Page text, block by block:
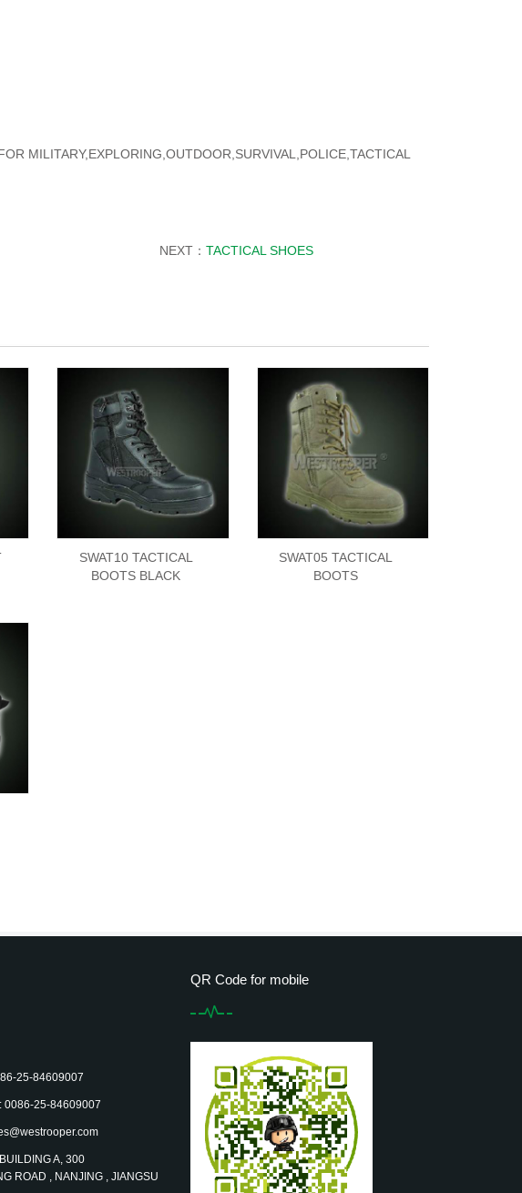
MILITARY,EXPLORING,OUTDOOR,SURVIVAL,POLICE,TACTICAL
NEXT： TACTICAL SHOES
SWAT10 TACTICAL
BOOTS BLACK
SWAT05 TACTICAL
BOOTS
25-84609007
0086-25-84609007
A, 300
ROAD , NANJING , JIANGSU
QR Code for mobile